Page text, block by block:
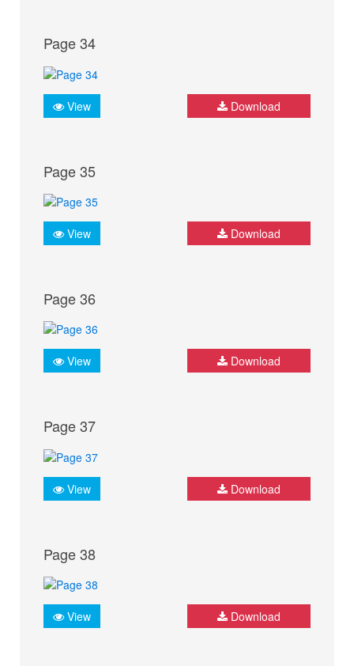
Page 34
View Download
Page 35
View Download
Page 36
View Download
Page 37
View Download
Page 38
View Download